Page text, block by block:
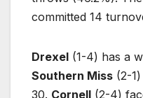
committed 14
Drexel (1-4) has a
Southern Miss (2-
30. Cornell (2-4)